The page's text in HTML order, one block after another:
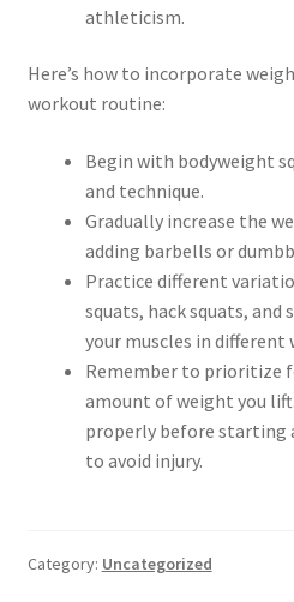
athleticism.
Here’s how to incorporate
workout routine:
Begin with bodyweight
and technique.
Gradually increase the
adding barbells or
Practice different
squats, hack squats,
your muscles in different
Remember to prioritize
amount of weight you
properly before
to avoid injury.
Category: Uncategorized